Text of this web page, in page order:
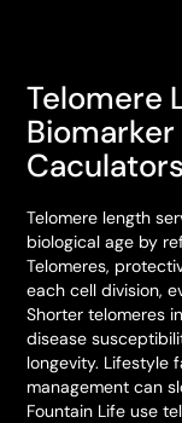
Telomere
Caculators
Telomere length
biological age by
Telomeres,
each cell division,
Shorter telomeres
disease
longevity. Lifestyle
management can
Fountain Life use